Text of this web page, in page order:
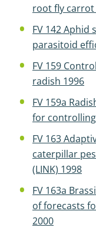
root fly carrot
FV 142 Aphid
parasitoid
FV 159
radish 1996
FV 159a
for
FV 163
caterpillar
(LINK) 1998
FV 163a
of forecasts
2000